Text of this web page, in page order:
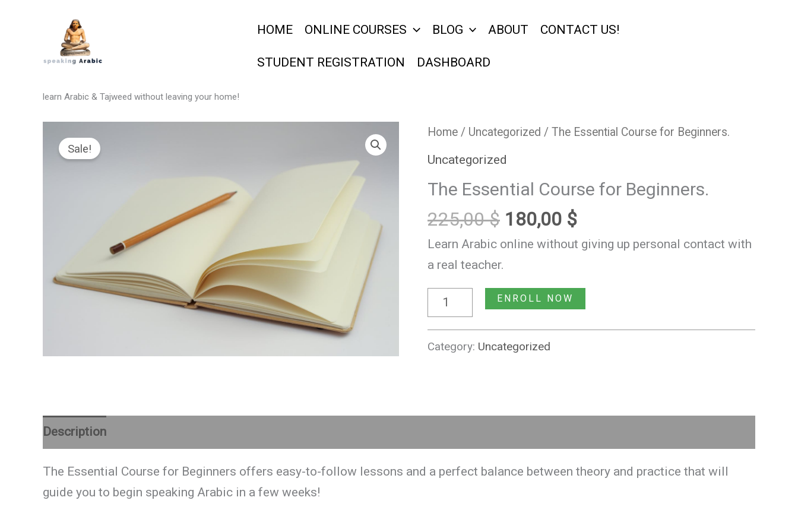
learn Arabic & Tajweed without leaving your home!
HOME ONLINE COURSES BLOG ABOUT CONTACT US!
STUDENT REGISTRATION DASHBOARD
Sale!
Home / Uncategorized / The Essential Course for Beginners.
Uncategorized
The Essential Course for Beginners.
225,00$
Original
price
225,00 $.
180,00 $
Current
180,00 $.
Learn Arabic online without giving up personal contact with
a real teacher.
The
Essential
for
Beginners.
ENROLL NOW
Category: Uncategorized
Description
The Essential Course for Beginners offers easy-to-follow lessons and a perfect balance between theory and practice that will
guide you to begin speaking Arabic in a few weeks!